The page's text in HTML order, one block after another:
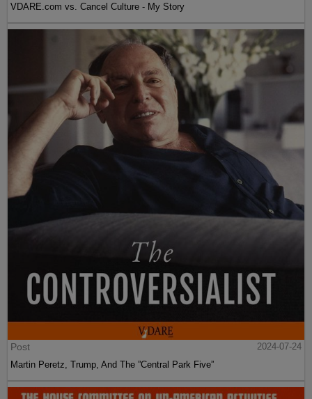
VDARE.com vs. Cancel Culture - My Story
Post
2024-07-24
Martin Peretz, Trump, And The ”Central Park Five”